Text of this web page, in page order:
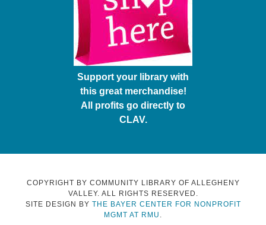
Support your library with
this great merchandise!
All profits go directly to
CLAV.
COPYRIGHT BY COMMUNITY LIBRARY OF ALLEGHENY
VALLEY. ALL RIGHTS RESERVED.
SITE DESIGN BY THE BAYER CENTER FOR NONPROFIT
MGMT AT RMU .